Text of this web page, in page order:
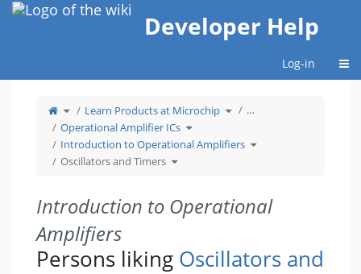
Home
Developer Help
Log-in
Toggle
theparent
tree
of
Oscillators
and
Timers.
Learn Products at Microchip Toggle
thehierarchy
Products
at
Microchip.
…
Operational Amplifier ICs Toggle
the
tree
under
Operational
Introduction to Operational Amplifiers Toggle
the
Oscillators and Timers Toggle
the
Timers.
Introduction to Operational
Amplifiers
Persons liking Oscillators and